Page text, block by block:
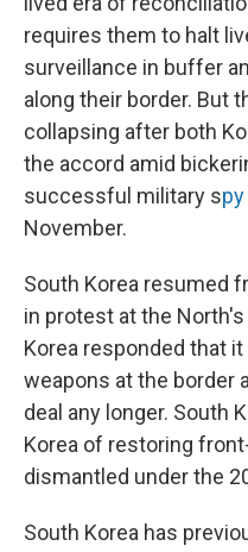
requires them to halt
surveillance in buffer
along their border. But
collapsing after both
the accord amid
successful military s
November.
South Korea resumed
in protest at the
Korea responded that
weapons at the border
deal any longer. South
Korea of restoring
dismantled under the
South Korea has